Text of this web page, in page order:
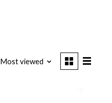
Most viewed